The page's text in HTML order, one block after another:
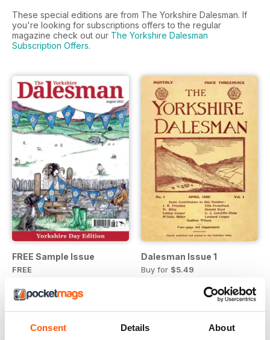
Consent Details About
These special editions are from The Yorkshire Dalesman. If
you're looking for subscriptions offers to the regular
magazine check out our The Yorkshire Dalesman
Subscription Offers.
FREE Sample Issue
FREE
Dalesman Issue 1
Buy for $5.49
Add to Cart